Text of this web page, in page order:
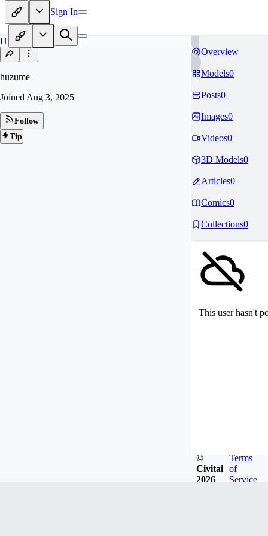
Sign In
HU
huzume
Joined Aug 3, 2025
Follow
Tip
Overview
Models0
Posts0
Images0
Videos0
3D Models0
Articles0
Comics0
Collections0
This user hasn't
©
Civitai
2026
Terms
of
Service